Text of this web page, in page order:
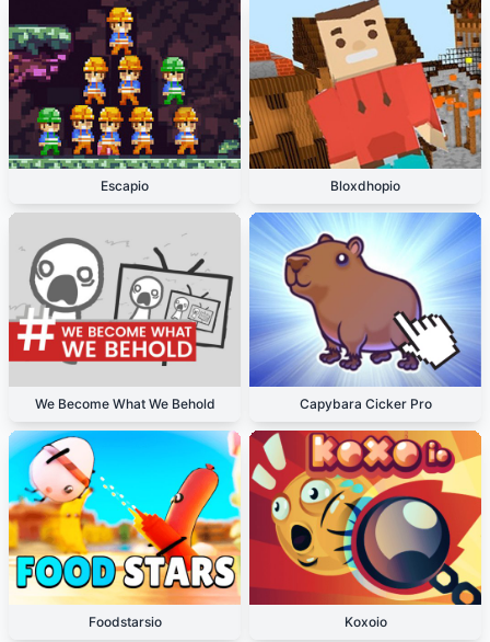
Escapio Bloxdhopio
We Become What We Behold Capybara Cicker Pro
Foodstarsio Koxoio